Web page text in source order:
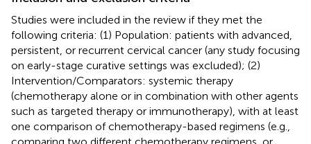
Studies were included in the review if they met the
following criteria: (1) Population: patients with advanced,
persistent, or recurrent cervical cancer (any study focusing
on early-stage curative settings was excluded); (2)
Intervention/Comparators: systemic therapy
(chemotherapy alone or in combination with other agents
such as targeted therapy or immunotherapy), with at least
one comparison of chemotherapy-based regimens (e.g.,
comparing two different chemotherapy regimens, or